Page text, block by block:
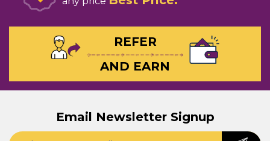
REFER
AND EARN
Email Newsletter Signup